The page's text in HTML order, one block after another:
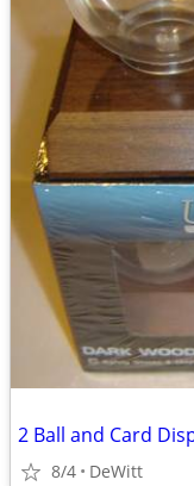
2 Ball and Card
8/4 DeWitt